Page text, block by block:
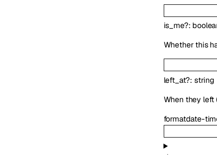
is_me?:
Whether this
left_at?: string
When they left
formatdate-